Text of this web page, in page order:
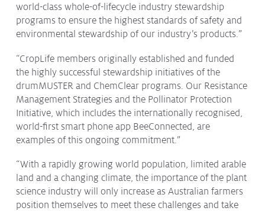
world-class whole-of-lifecycle industry stewardship
programs to ensure the highest standards of safety and
environmental stewardship of our industry’s products.”
“CropLife members originally established and funded
the highly successful stewardship initiatives of the
drumMUSTER and ChemClear programs. Our Resistance
Management Strategies and the Pollinator Protection
Initiative, which includes the internationally recognised,
world-first smart phone app BeeConnected, are
examples of this ongoing commitment.”
“With a rapidly growing world population, limited arable
land and a changing climate, the importance of the plant
science industry will only increase as Australian farmers
position themselves to meet these challenges and take